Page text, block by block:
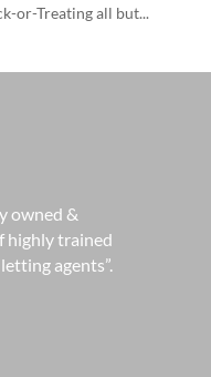
or-Treating all but...
owned &
highly trained
agents”.